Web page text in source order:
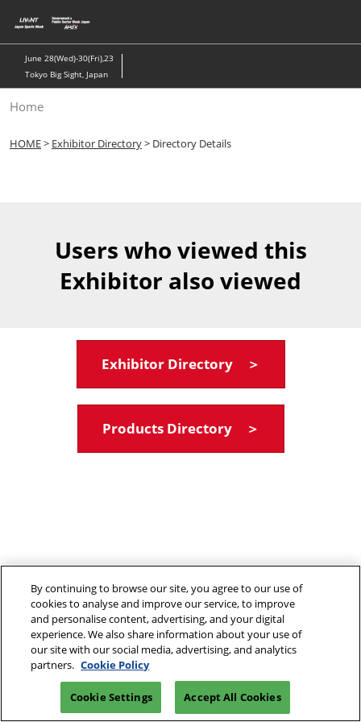
to
content
June 28(Wed)-30(Fri),23
Tokyo Big Sight, Japan
Home
HOME> Exhibitor Directory> Directory Details
Users who viewed this
Exhibitor also viewed
Exhibitor Directory ＞
Products Directory ＞
By continuing to browse our site, you agree to our use of
cookies to analyse and improve our service, to improve
and personalise content, advertising, and your digital
experience. We also share information about your use of
our site with our social media, advertising, and analytics
partners. Cookie Policy
Cookie Settings Accept All Cookies